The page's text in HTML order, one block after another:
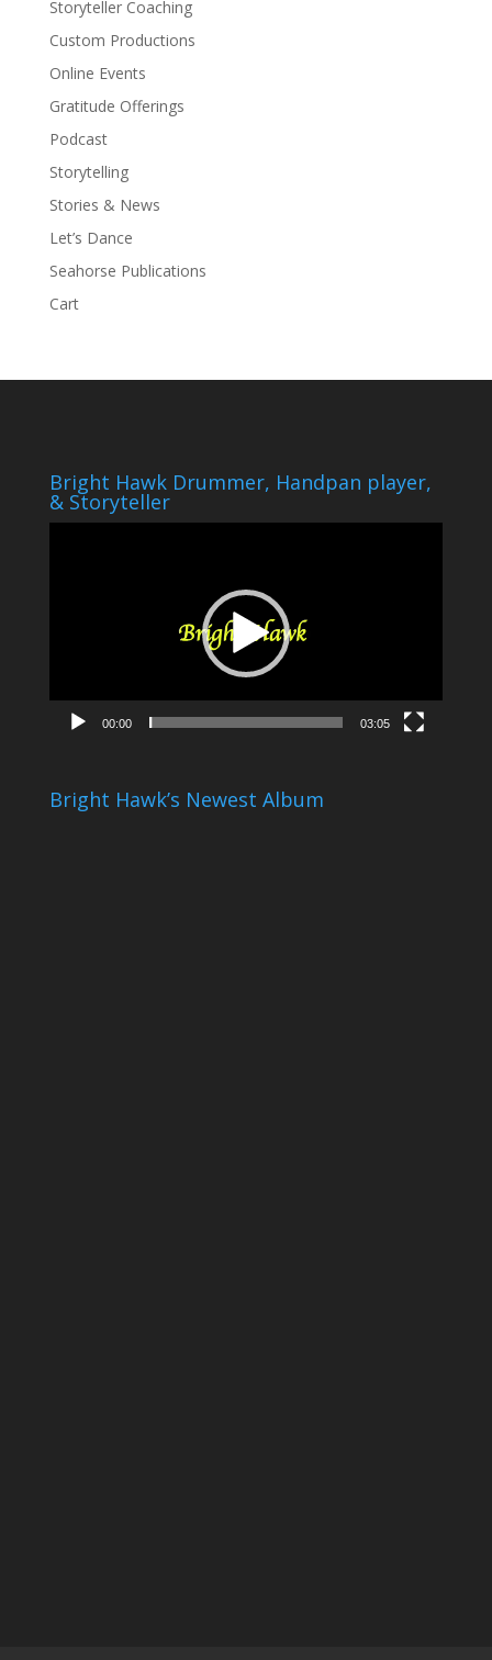
Storyteller Coaching
Custom Productions
Online Events
Gratitude Offerings
Podcast
Storytelling
Stories & News
Let’s Dance
Seahorse Publications
Cart
Bright Hawk Drummer, Handpan player,
& Storyteller
00:00 03:05
Bright Hawk’s Newest Album